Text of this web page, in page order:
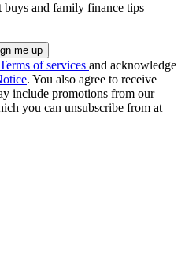
buys and family finance tips
Terms of services and acknowledge
. You also agree to receive
include promotions from our
you can unsubscribe from at